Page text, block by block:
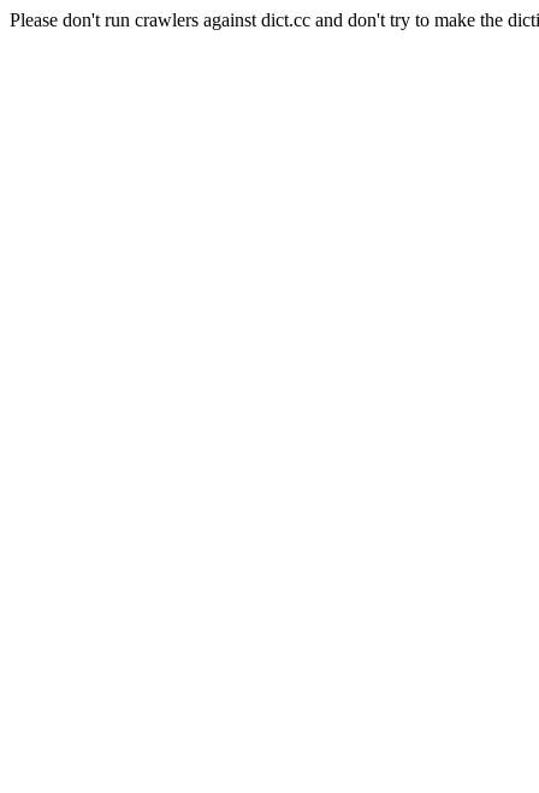
Please don't run crawlers against dict.cc and don't try to make the